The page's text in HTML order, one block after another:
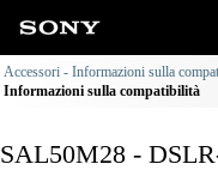
Accessori - Informazioni sulla
Informazioni sulla compatibilità
SAL50M28 -